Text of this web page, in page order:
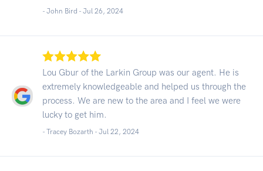
- John Bird - Jul 26, 2024
Lou Gbur of the Larkin Group was our agent. He is
extremely knowledgeable and helped us through the
process. We are new to the area and I feel we were
lucky to get him.
- Tracey Bozarth - Jul 22, 2024